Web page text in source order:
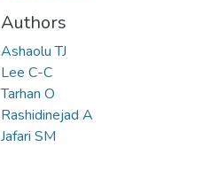
Authors
Ashaolu TJ
Lee C-C
Tarhan O
Rashidinejad A
Jafari SM